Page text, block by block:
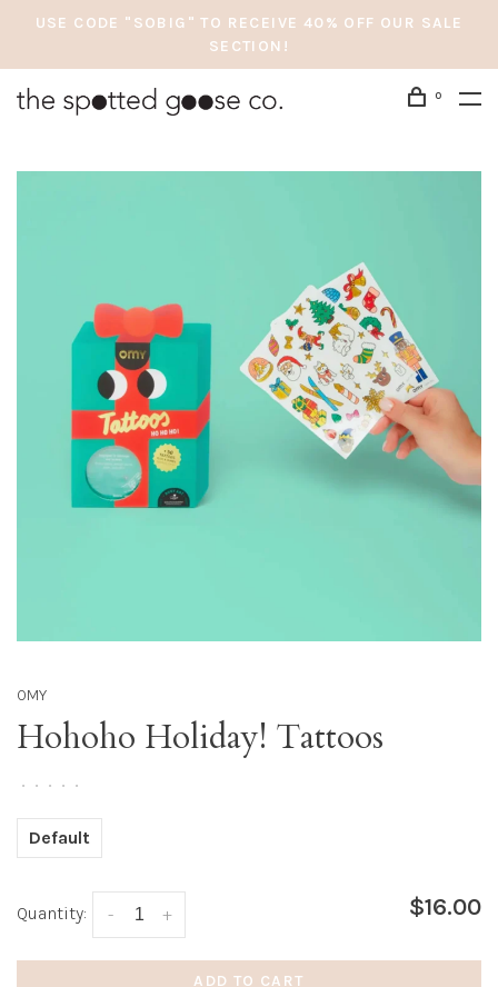
USE CODE "SOBIG" TO RECEIVE 40% OFF OUR SALE
SECTION!
0
OMY
Hohoho Holiday! Tattoos
• • • • •
Default
Quantity: +
- $16.00
ADD TO CART